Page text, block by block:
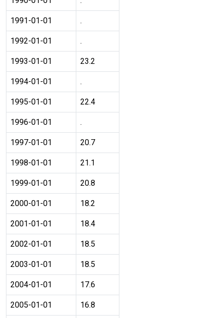
1991-01-01 .
1992-01-01 .
1993-01-01 23.2
1994-01-01 .
1995-01-01 22.4
1996-01-01 .
1997-01-01 20.7
1998-01-01 21.1
1999-01-01 20.8
2000-01-01 18.2
2001-01-01 18.4
2002-01-01 18.5
2003-01-01 18.5
2004-01-01 17.6
2005-01-01 16.8